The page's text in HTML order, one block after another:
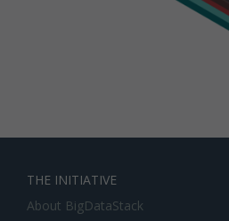
THE INITIATIVE
About BigDataStack